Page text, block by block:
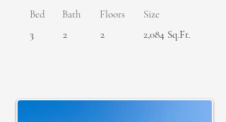
Bed
3
Bath
2
Floors
2
Size
2,084 Sq.Ft.